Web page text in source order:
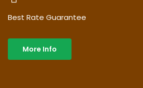
Best Rate Guarantee
More Info